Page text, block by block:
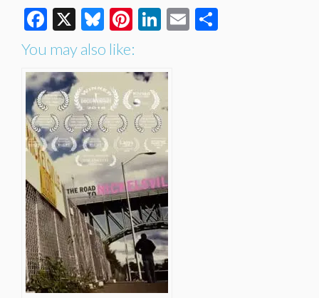
Facebook
X Bluesky
Pinterest
LinkedIn
Email
You may also like: